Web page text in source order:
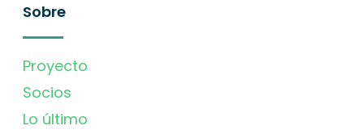
Sobre
Proyecto
Socios
Lo último